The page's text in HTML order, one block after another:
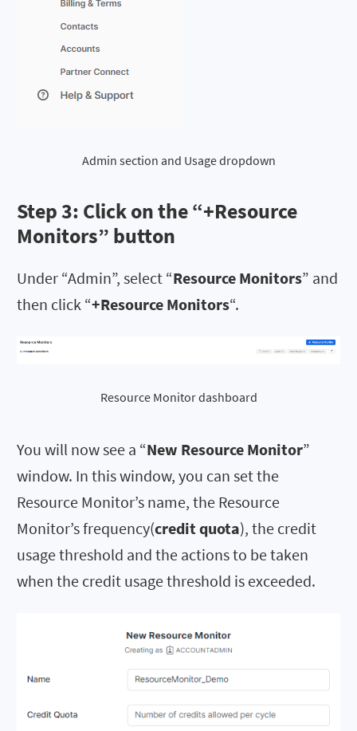
Admin section and Usage dropdown
Step 3: Click on the “+Resource
Monitors” button
Under “Admin”, select “Resource Monitors” and
then click “+Resource Monitors“.
Resource Monitor dashboard
You will now see a “New Resource Monitor”
window. In this window, you can set the
Resource Monitor’s name, the Resource
Monitor’s frequency(credit quota), the credit
usage threshold and the actions to be taken
when the credit usage threshold is exceeded.